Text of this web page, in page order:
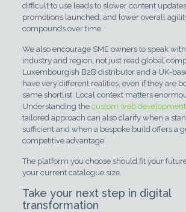
difficult to use leads to slower content
promotions launched, and lower overall
compounds over time.
We also encourage SME owners to speak
industry and region, not just read global
Luxembourgish B2B distributor and a UK-
have very different realities, even if they are
same shortlist. Local context matters
Understanding the custom web
tailored approach can also clarify when a
sufficient and when a bespoke build offers a
competitive advantage.
The platform you choose should fit your
your current catalogue size.
Take your next step in digital
transformation